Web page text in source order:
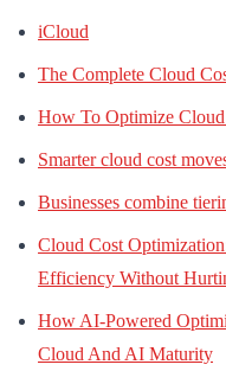
iCloud
The Complete Cloud
How To Optimize
Smarter cloud cost
Businesses combine
Cloud Cost
Efficiency Without
How AI-Powered
Cloud And AI Maturity